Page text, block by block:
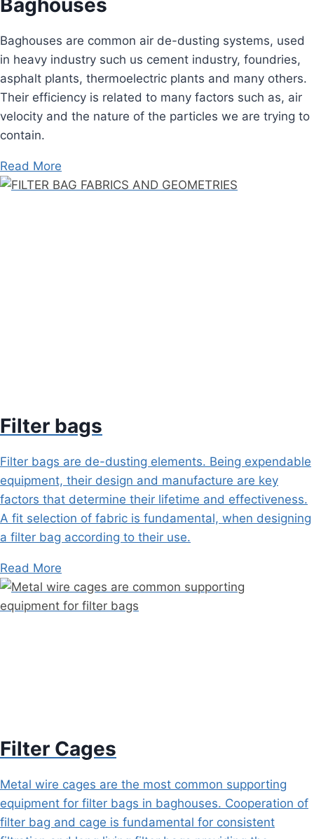
Baghouses are common air de-dusting systems, used
in heavy industry such us cement industry, foundries,
asphalt plants, thermoelectric plants and many others.
Their efficiency is related to many factors such as, air
velocity and the nature of the particles we are trying to
contain.
Read More
Filter bags
Filter bags are de-dusting elements. Being expendable
equipment, their design and manufacture are key
factors that determine their lifetime and effectiveness.
A fit selection of fabric is fundamental, when designing
a filter bag according to their use.
Read More
Filter Cages
Metal wire cages are the most common supporting
equipment for filter bags in baghouses. Cooperation of
filter bag and cage is fundamental for consistent